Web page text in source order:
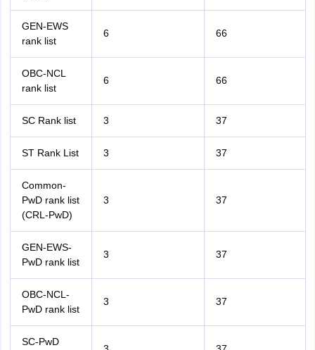
GEN-EWS
rank list
6 66
OBC-NCL
rank list
6 66
SC Rank list 3 37
ST Rank List 3 37
Common-
PwD rank list
(CRL-PwD)
3 37
GEN-EWS-
PwD rank list
3 37
OBC-NCL-
PwD rank list
3 37
SC-PwD